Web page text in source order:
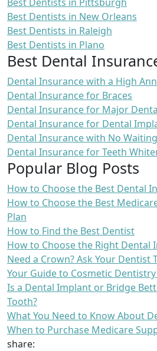
Best Dentists in New Orleans
Best Dentists in Raleigh
Best Dentists in Plano
Best Dental
Dental Insurance with a High
Dental Insurance for Braces
Dental Insurance for Major
Dental Insurance for Dental
Dental Insurance with No
Dental Insurance for Teeth
Popular Blog Posts
How to Choose the Best Dental
How to Choose the Best
Plan
How to Find the Best Dentist
How to Choose the Right Dental
Need a Crown? Ask Your Dentist
Your Guide to Cosmetic
Is a Dental Implant or Bridge
Tooth?
What You Need to Know About
When to Purchase Medicare
share: